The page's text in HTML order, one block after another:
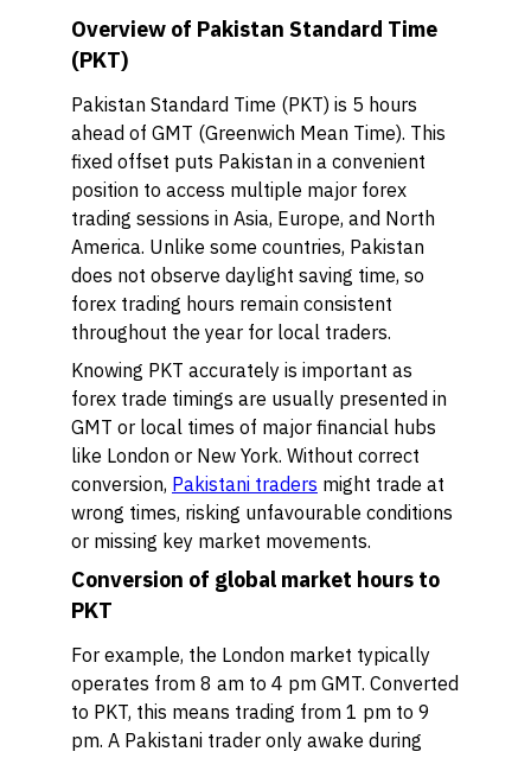
Overview of Pakistan Standard Time
(PKT)
Pakistan Standard Time (PKT) is 5 hours
ahead of GMT (Greenwich Mean Time). This
fixed offset puts Pakistan in a convenient
position to access multiple major forex
trading sessions in Asia, Europe, and North
America. Unlike some countries, Pakistan
does not observe daylight saving time, so
forex trading hours remain consistent
throughout the year for local traders.
Knowing PKT accurately is important as
forex trade timings are usually presented in
GMT or local times of major financial hubs
like London or New York. Without correct
conversion, Pakistani traders might trade at
wrong times, risking unfavourable conditions
or missing key market movements.
Conversion of global market hours to
PKT
For example, the London market typically
operates from 8 am to 4 pm GMT. Converted
to PKT, this means trading from 1 pm to 9
pm. A Pakistani trader only awake during